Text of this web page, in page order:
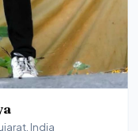
India